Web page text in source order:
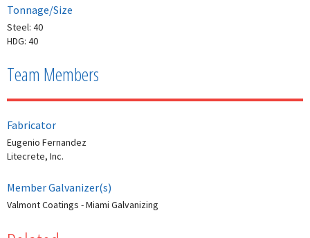
Tonnage/Size
Steel: 40
HDG: 40
Team Members
Fabricator
Eugenio Fernandez
Litecrete, Inc.
Member Galvanizer(s)
Valmont Coatings - Miami Galvanizing